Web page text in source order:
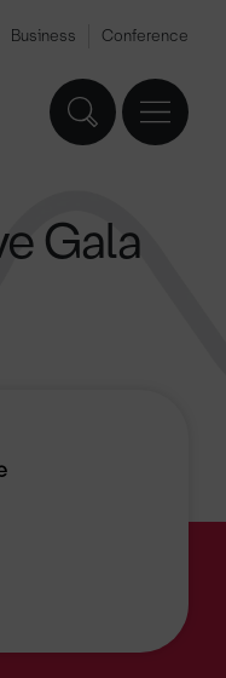
Business Conference
Gala